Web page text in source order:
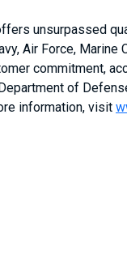
unsurpassed
Air Force, Marine
commitment,
of
information, visit